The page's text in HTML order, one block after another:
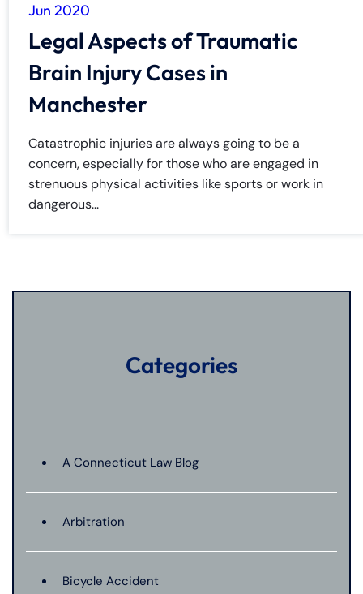
Jun 2020
Legal Aspects of Traumatic
Brain Injury Cases in
Manchester
Catastrophic injuries are always going to be a
concern, especially for those who are engaged in
strenuous physical activities like sports or work in
dangerous...
Categories
A Connecticut Law Blog
Arbitration
Bicycle Accident